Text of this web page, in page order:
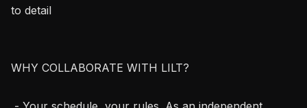
to detail
WHY COLLABORATE WITH LILT?